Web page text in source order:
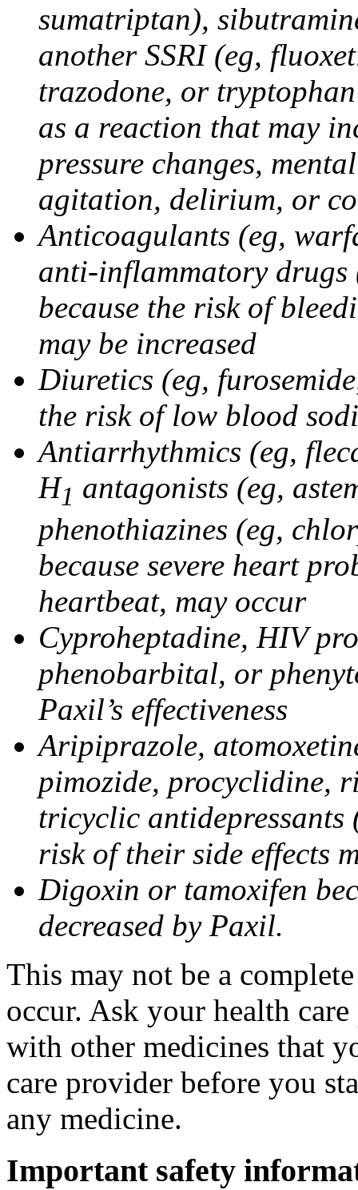
sumatriptan),
another SSRI (eg,
trazodone, or tryptophan
as a reaction that may
pressure changes,
agitation, delirium, or
Anticoagulants (eg,
anti-inflammatory drugs
because the risk of
may be increased
Diuretics (eg,
the risk of low blood
Antiarrhythmics (eg,
H1 antagonists (eg,
phenothiazines (eg,
because severe heart
heartbeat, may occur
Cyproheptadine, HIV
phenobarbital, or
Paxil’s effectiveness
Aripiprazole,
pimozide, procyclidine,
tricyclic antidepressants
risk of their side effects
Digoxin or tamoxifen
decreased by Paxil.
This may not be a
occur. Ask your health
with other medicines that
care provider before you
any medicine.
Important safety